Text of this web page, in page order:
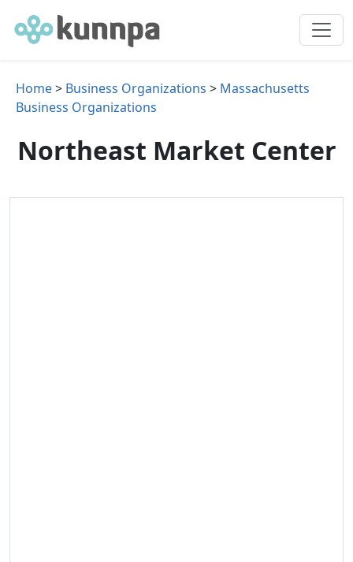
Home> Business Organizations > Massachusetts
Business Organizations
Northeast Market Center